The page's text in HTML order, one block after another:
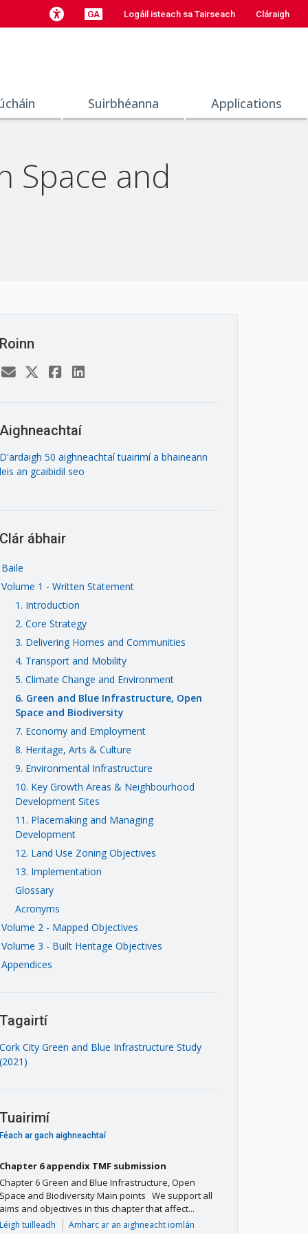
GA Logáil isteach sa Tairseach Cláraigh
Suirbhéanna Applications
Space and
Roinn
Aighneachtaí
D'ardaigh 50 aighneachtaí tuairimí a bhaineann
leis an gcaibidil seo
Clár ábhair
Baile
Volume 1 - Written Statement
1. Introduction
2. Core Strategy
3. Delivering Homes and Communities
4. Transport and Mobility
5. Climate Change and Environment
6. Green and Blue Infrastructure, Open
Space and Biodiversity
7. Economy and Employment
8. Heritage, Arts & Culture
9. Environmental Infrastructure
10. Key Growth Areas & Neighbourhood
Development Sites
11. Placemaking and Managing
Development
12. Land Use Zoning Objectives
13. Implementation
Glossary
Acronyms
Volume 2 - Mapped Objectives
Volume 3 - Built Heritage Objectives
Appendices
Tagairtí
Cork City Green and Blue Infrastructure Study
(2021)
Tuairimí
Féach ar gach aighneachtaí
Chapter 6 appendix TMF submission
Chapter 6 Green and Blue Infrastructure, Open
Space and Biodiversity Main points We support all
aims and objectives in this chapter that affect...
Léigh tuilleadh Amharc ar an aighneacht iomlán